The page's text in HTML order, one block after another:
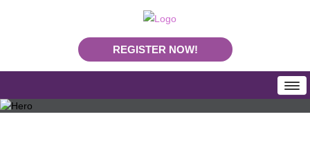
REGISTER NOW!